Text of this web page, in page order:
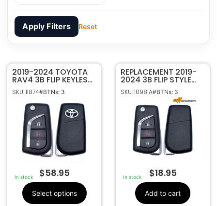
Apply Filters Reset
2019-2024 TOYOTA
RAV4 3B FLIP KEYLESS
REMOTE FOB
TRANSMITTER GQ4-
73T 89070-0R300 W/
VVDI SUPER CHIP
SKU: 11874#BTNs: 3
In stock $58.95
Select options
11874
Manufacturer
Toyota
Toyota
Number Of
Buttons
3
OEM Part
Number
89070-0R300
CR1620
Texas ID 4D H
GQ4-73T
Frequency
315Mhz
REPLACEMENT 2019-
2024 3B FLIP STYLE
KEYLESS REMOTE
TRANSMITTER FOR
TOYOTA RAV4 GQ4-
73T 89070-0R300
SKU: 10981A#BTNs: 3
In stock $18.95
Add to cart